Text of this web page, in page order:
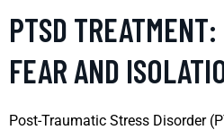
PTSD
FEAR AND
Post-Traumatic Stress Disorder